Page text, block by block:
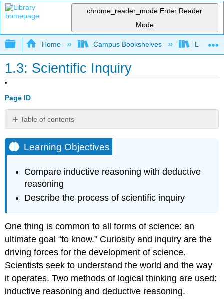
chrome_reader_mode Enter Reader
Mode
Expand/collapse global hierarchy
Home Campus Bookshelves Lumen
1.3: Scientific Inquiry
Page ID
Table of contents
Objectives
Hypothesis
Practice
Question
Practice
Contributors
Attributions
Learning Objectives
Compare inductive reasoning with deductive
reasoning
Describe the process of scientific inquiry
One thing is common to all forms of science: an
ultimate goal “to know.” Curiosity and inquiry are the
driving forces for the development of science.
Scientists seek to understand the world and the way
it operates. Two methods of logical thinking are used:
inductive reasoning and deductive reasoning.